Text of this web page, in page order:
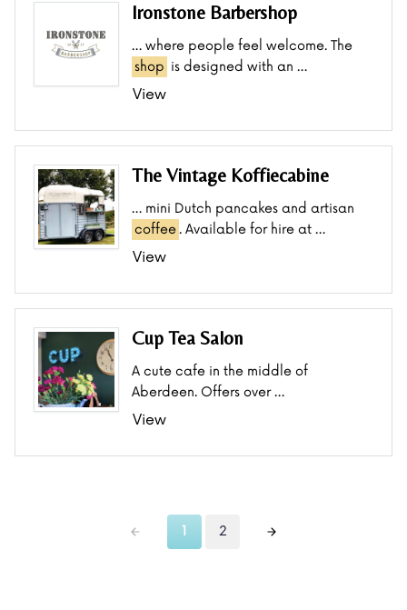
Ironstone Barbershop
… where people feel welcome. The
shop is designed with an …
View
The Vintage Koffiecabine
… mini Dutch pancakes and artisan
coffee. Available for hire at …
View
Cup Tea Salon
A cute cafe in the middle of
Aberdeen. Offers over …
View
1 2